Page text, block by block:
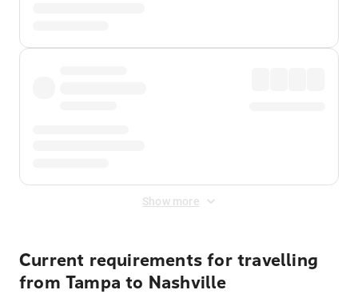
Show more
Current requirements for travelling
from Tampa to Nashville